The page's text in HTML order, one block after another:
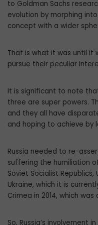
to Goldman Sachs
evolution by morphing
concept with a wider
That is what it was until it
pursue their peculiar
It is significant to note
three are super powers.
and they all have
and hoping to achieve by
Russia needed to re-
suffering the humiliation
Soviet Socialist Republics,
Ukraine, which it is
Crimea in 2014, which
So, Russia’s involvement